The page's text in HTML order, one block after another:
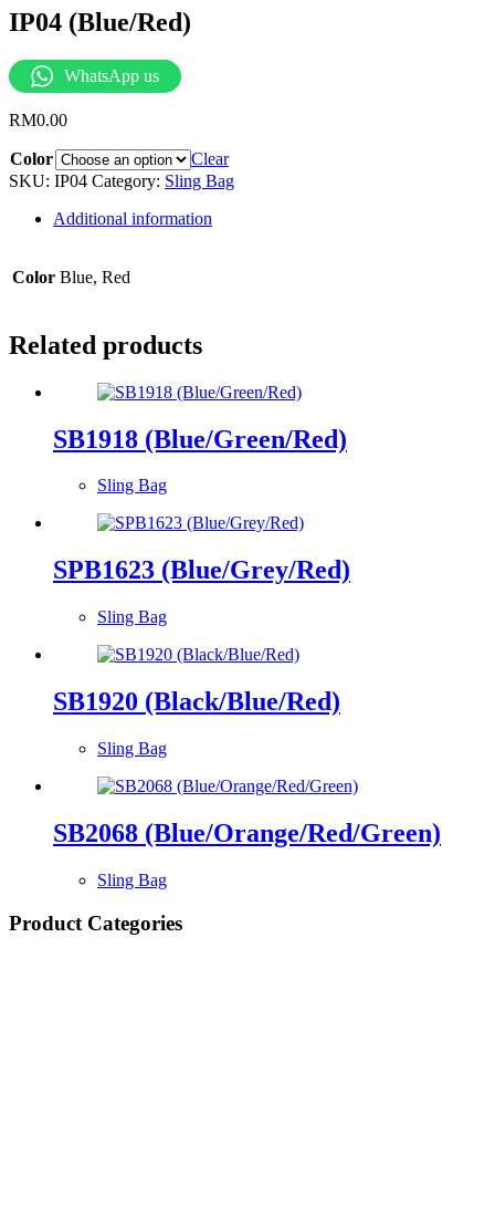
IP04 (Blue/Red)
WhatsApp us
RM0.00
Color
Clear
SKU: IP04 Category: Sling Bag
Additional information
Color Blue, Red
Related products
SB1918 (Blue/Green/Red)
Sling Bag
SPB1623 (Blue/Grey/Red)
Sling Bag
SB1920 (Black/Blue/Red)
Sling Bag
SB2068 (Blue/Orange/Red/Green)
Sling Bag
Product Categories